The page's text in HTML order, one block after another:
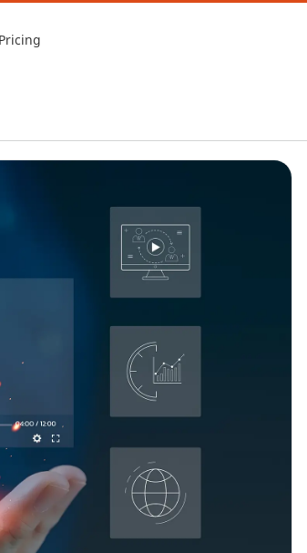
Pricing